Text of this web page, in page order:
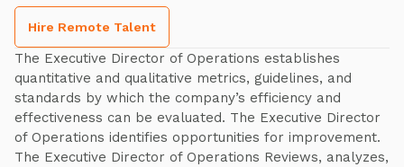
Hire Remote Talent
The Executive Director of Operations establishes
quantitative and qualitative metrics, guidelines, and
standards by which the company’s efficiency and
effectiveness can be evaluated. The Executive Director
of Operations identifies opportunities for improvement.
The Executive Director of Operations Reviews, analyzes,